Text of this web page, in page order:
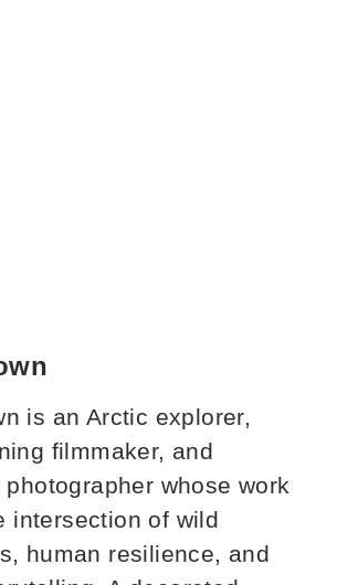
is an Arctic explorer,
filmmaker, and
whose work
intersection of wild
human resilience, and